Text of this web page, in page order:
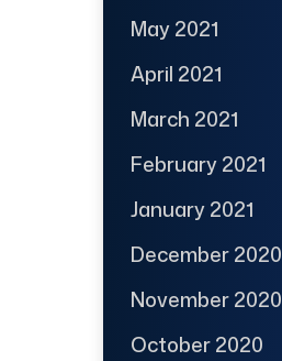
May 2021
April 2021
March 2021
February 2021
January 2021
December 2020
November 2020
October 2020